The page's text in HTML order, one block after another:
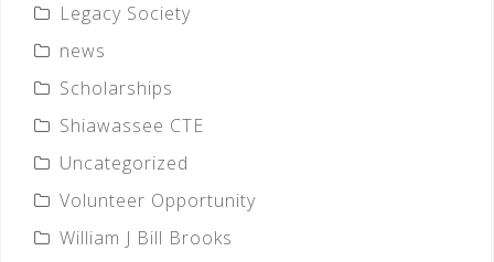
Legacy Society
news
Scholarships
Shiawassee CTE
Uncategorized
Volunteer Opportunity
William J Bill Brooks